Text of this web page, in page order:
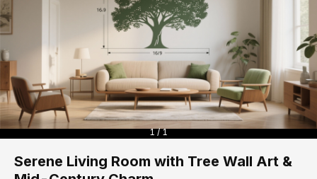
1 / 1
Serene Living Room with Tree Wall Art &